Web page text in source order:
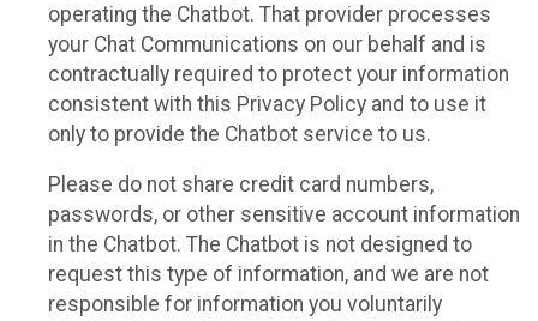
operating the Chatbot. That provider processes
your Chat Communications on our behalf and is
contractually required to protect your information
consistent with this Privacy Policy and to use it
only to provide the Chatbot service to us.
Please do not share credit card numbers,
passwords, or other sensitive account information
in the Chatbot. The Chatbot is not designed to
request this type of information, and we are not
responsible for information you voluntarily